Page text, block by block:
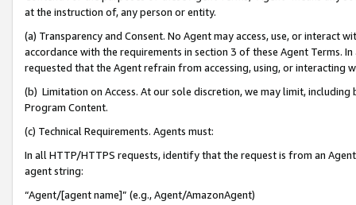
at the instruction of, any person or entity.
(a) Transparency and Consent. No Agent may access, use, or
accordance with the requirements in section 3 of these Agent Terms.
requested that the Agent refrain from accessing, using, or interacting
(b) Limitation on Access. At our sole discretion, we may limit,
Program Content.
(c) Technical Requirements. Agents must:
In all HTTP/HTTPS requests, identify that the request is from an
agent string:
“Agent/[agent name]” (e.g., Agent/AmazonAgent)